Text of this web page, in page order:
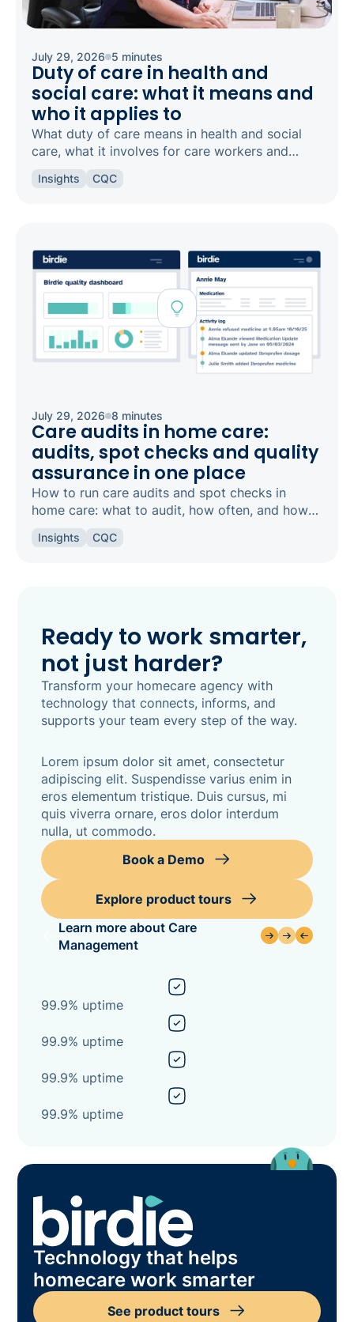
July 29, 2026 5 minutes
Duty of care in health and
social care: what it means and
who it applies to
What duty of care means in health and social
care, what it involves for care workers and
safeguarding and candour.
Insights CQC
July 29, 2026 8 minutes
Care audits in home care:
audits, spot checks and quality
assurance in one place
How to run care audits and spot checks in
home care: what to audit, how often, and how
inspection-ready.
Insights CQC
Ready to work smarter,
not just harder?
Transform your homecare agency with
technology that connects, informs, and
supports your team every step of the way.
Lorem ipsum dolor sit amet, consectetur
adipiscing elit. Suspendisse varius enim in
eros elementum tristique. Duis cursus, mi
quis viverra ornare, eros dolor interdum
nulla, ut commodo.
Book a Demo
Explore product tours
Learn more about Care
Management
99.9% uptime
99.9% uptime
99.9% uptime
99.9% uptime
Technology that helps
homecare work smarter
See product tours